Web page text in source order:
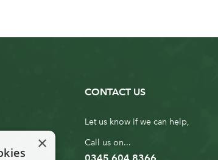
CONTACT US
Let us know if we can help,
Call us on...
×